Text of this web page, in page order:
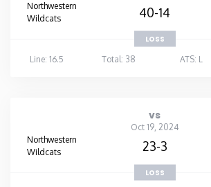
Northwestern
Wildcats
40-14
LOSS
Line: 16.5
Total: 38 ATS: L
vs
Oct 19, 2024
Northwestern
Wildcats
23-3
LOSS